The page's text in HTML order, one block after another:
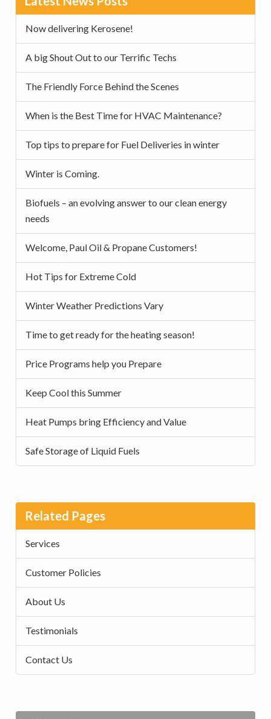
i
g
a
t
i
o
n
t
e
b
a
r
Sidebar
Now delivering Kerosene!
A big Shout Out to our Terrific Techs
The Friendly Force Behind the Scenes
When is the Best Time for HVAC Maintenance?
Top tips to prepare for Fuel Deliveries in winter
Winter is Coming.
Biofuels – an evolving answer to our clean energy
needs
Welcome, Paul Oil & Propane Customers!
Hot Tips for Extreme Cold
Winter Weather Predictions Vary
Time to get ready for the heating season!
Price Programs help you Prepare
Keep Cool this Summer
Heat Pumps bring Efficiency and Value
Safe Storage of Liquid Fuels
Related Pages
Services
Customer Policies
About Us
Testimonials
Contact Us